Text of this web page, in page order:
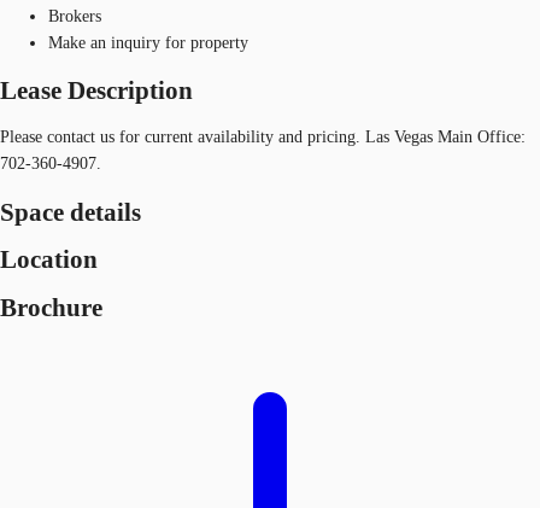
Brokers
Make an inquiry for property
Lease Description
Please contact us for current availability and pricing. Las Vegas Main Office:
702-360-4907.
Space details
Location
Brochure